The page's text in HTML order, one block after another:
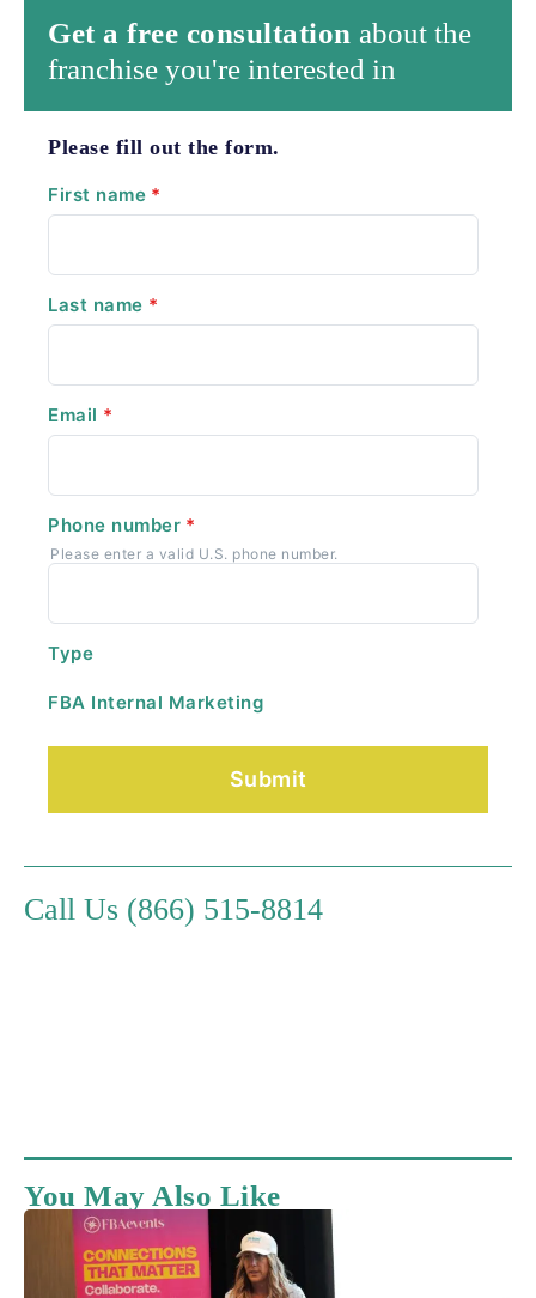
Get a free consultation about the
franchise you're interested in
Please fill out the form.
First name *
Last name *
Email *
Phone number *
Please enter a valid U.S. phone number.
Type
FBA Internal Marketing
Call Us (866) 515-8814
You May Also Like